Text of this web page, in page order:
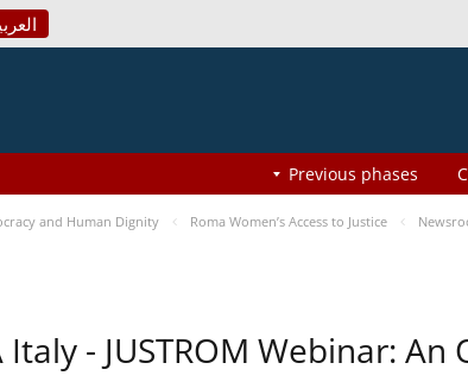
Previous phases
and Human Dignity Roma Women’s Access to Justice
Italy - JUSTROM Webinar: